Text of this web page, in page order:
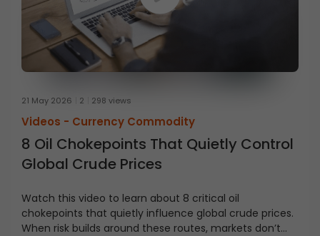
21 May 2026 2 298 views
Videos - Currency Commodity
8 Oil Chokepoints That Quietly Control
Global Crude Prices
Watch this video to learn about 8 critical oil
chokepoints that quietly influence global crude prices.
When risk builds around these routes, markets don’t